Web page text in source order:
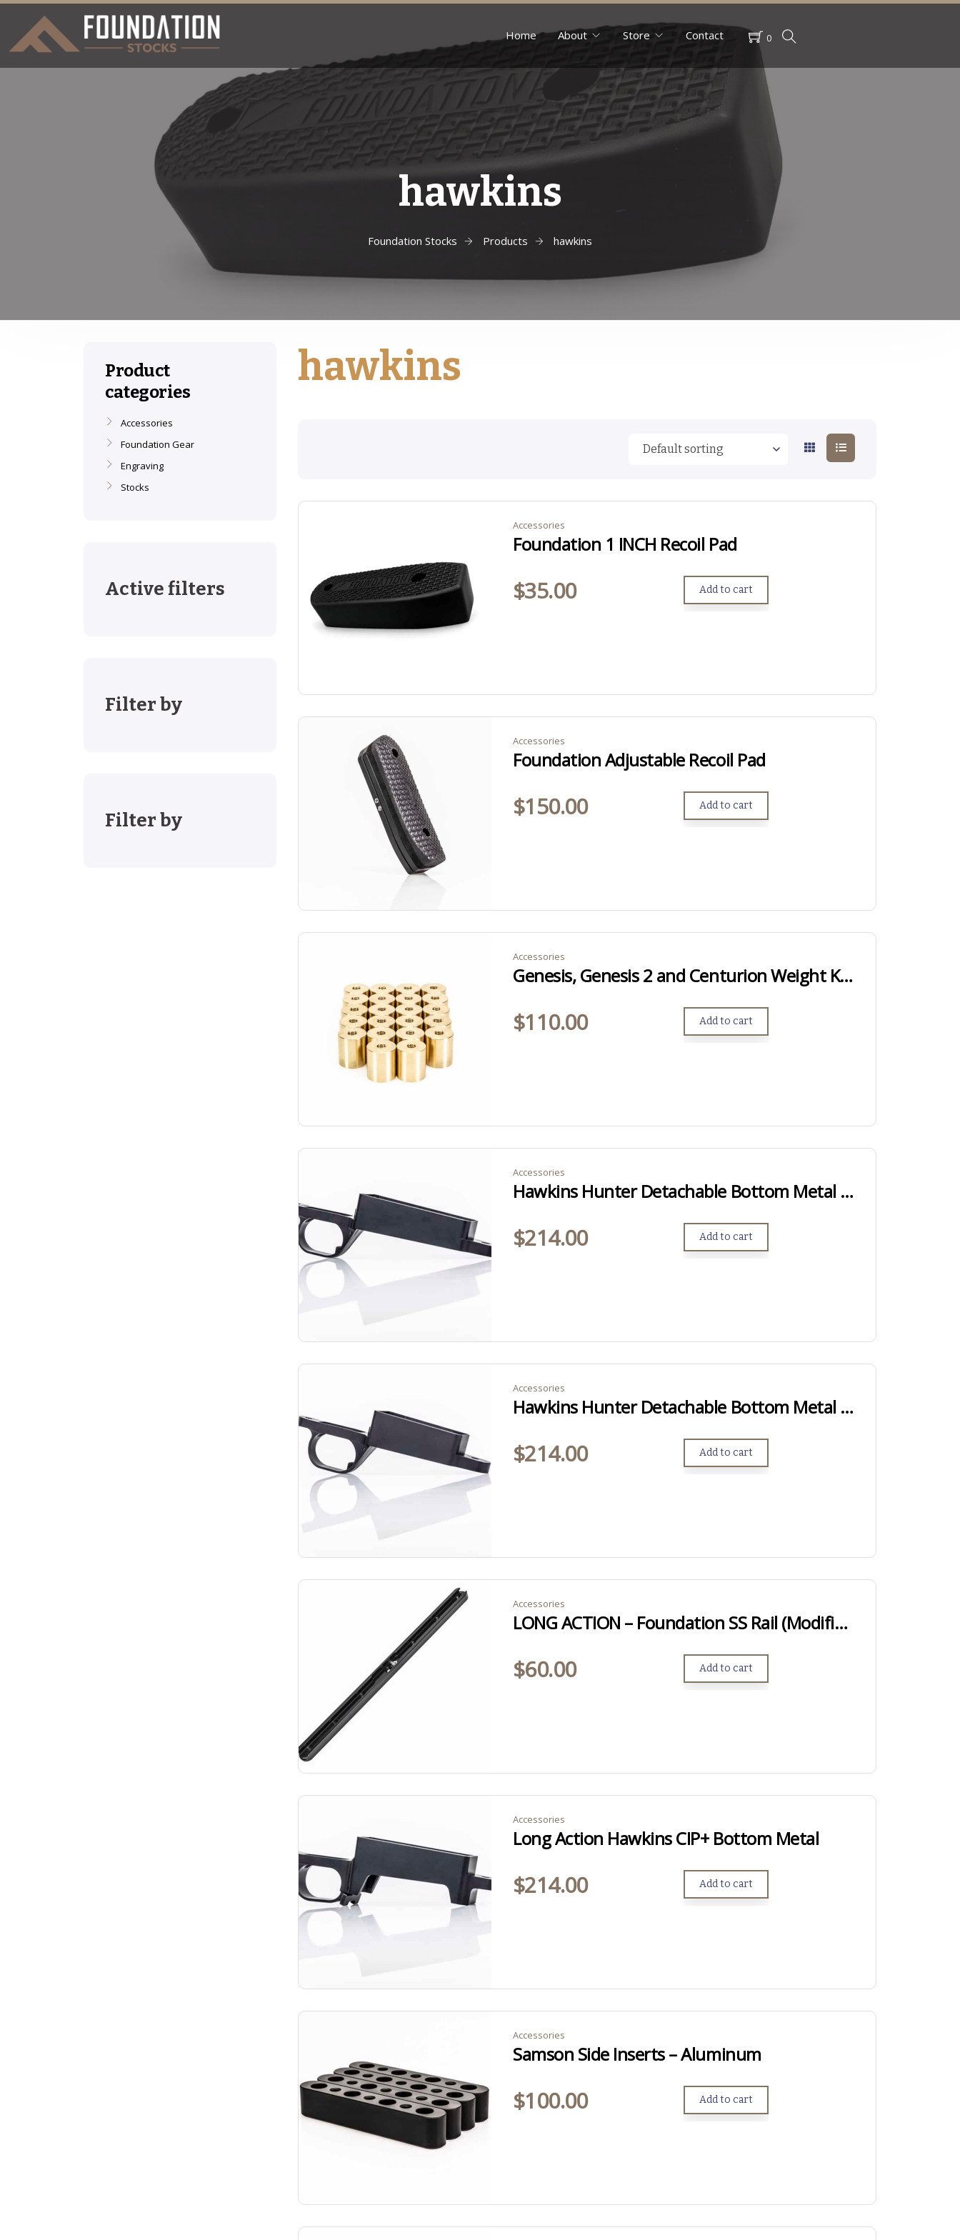
Home About Store Contact 0
hawkins
Foundation Stocks Products hawkins
hawkins
Accessories
Foundation 1 INCH Recoil Pad
$35.00 Add to cart
Accessories
Foundation Adjustable Recoil Pad
$150.00 Add to cart
Accessories
Genesis, Genesis 2 and Centurion Weight Kits – .750″ Length
$110.00 Add to cart
Accessories
Hawkins Hunter Detachable Bottom Metal – Long Action
$214.00 Add to cart
Accessories
Hawkins Hunter Detachable Bottom Metal – Short Action
$214.00 Add to cart
Accessories
LONG ACTION – Foundation SS Rail (Modified Anschutz Rail)
$60.00 Add to cart
Accessories
Long Action Hawkins CIP+ Bottom Metal
$214.00 Add to cart
Accessories
Samson Side Inserts – Aluminum
$100.00 Add to cart
Product
categories
Accessories
Foundation Gear
Engraving
Stocks
Active filters
Filter by
Filter by